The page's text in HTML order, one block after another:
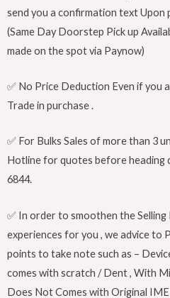
send you a confirmation text Upon
(Same Day Doorstep Pick up
made on the spot via Paynow)
✅ No Price Deduction Even if you
Trade in purchase .
✅ For Bulks Sales of more than 3
Hotline for quotes before heading
6844.
✅ In order to smoothen the
experiences for you , we advice to
points to take note such as –
comes with scratch / Dent , With
Does Not Comes with Original